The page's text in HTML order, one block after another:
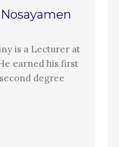
is a Lecturer at
earned his first
degree